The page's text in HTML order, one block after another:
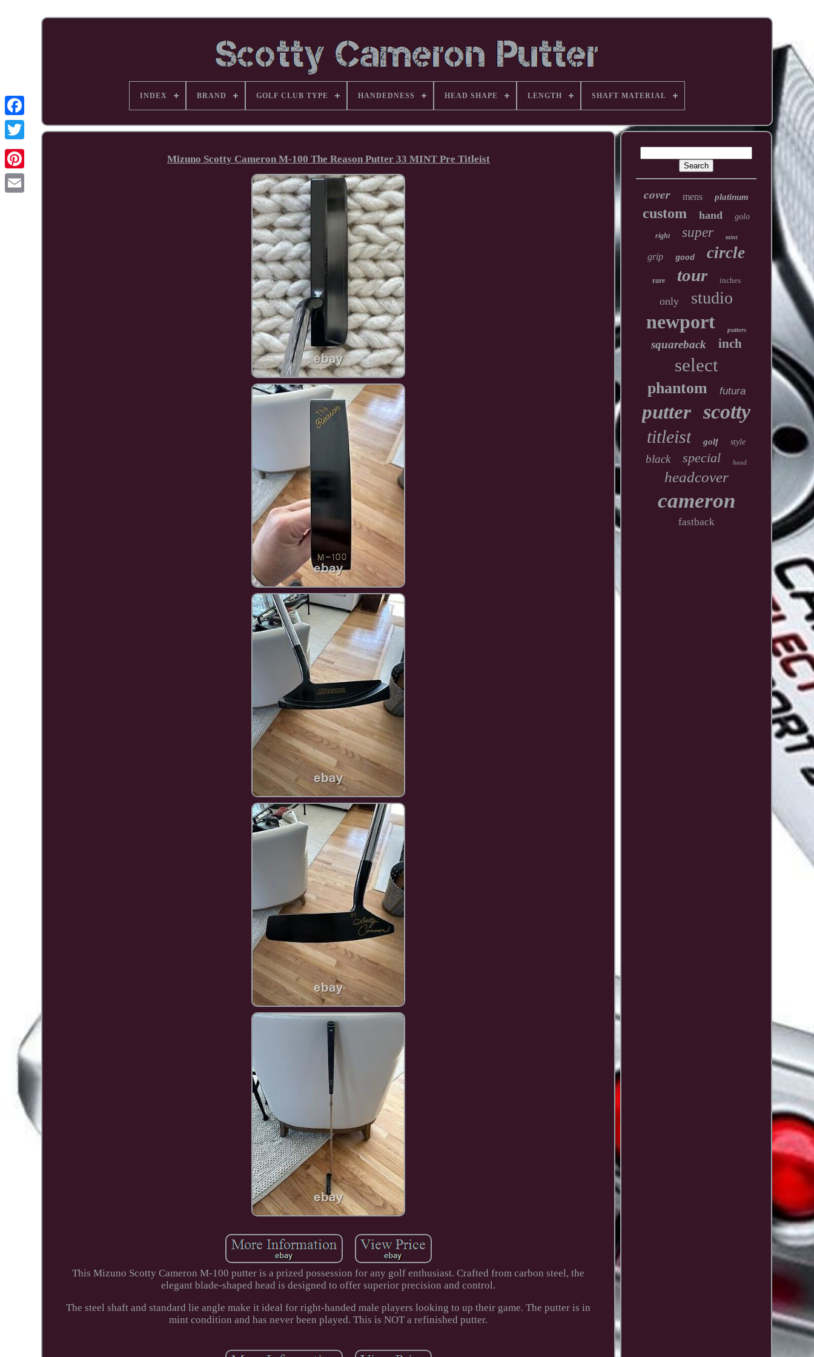
Facebook
Pinterest
INDEX BRAND GOLF CLUB TYPE HANDEDNESS HEAD SHAPE LENGTH SHAFT MATERIAL
Mizuno Scotty Cameron M-100 The Reason Putter 33 MINT Pre Titleist
This Mizuno Scotty Cameron M-100 putter is a prized possession for any golf enthusiast. Crafted from carbon steel, the
elegant blade-shaped head is designed to offer superior precision and control.
The steel shaft and standard lie angle make it ideal for right-handed male players looking to up their game. The putter is in
mint condition and has never been played. This is NOT a refinished putter.
cover mens platinum
custom hand golo
right super mint
grip good circle
rare tour inches
only studio
newport putters
squareback inch
select
phantom futura
putter scotty
titleist golf style
black special head
headcover
cameron
fastback